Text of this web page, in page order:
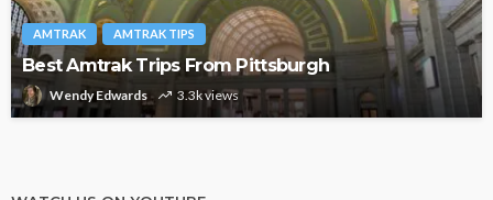
AMTRAK AMTRAK TIPS
Best Amtrak Trips From Pittsburgh
Wendy Edwards 3.3k views